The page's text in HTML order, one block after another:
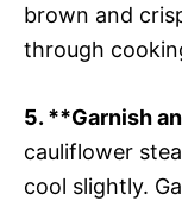
brown and
through
5. **Garnish
cauliflower
cool slightly.